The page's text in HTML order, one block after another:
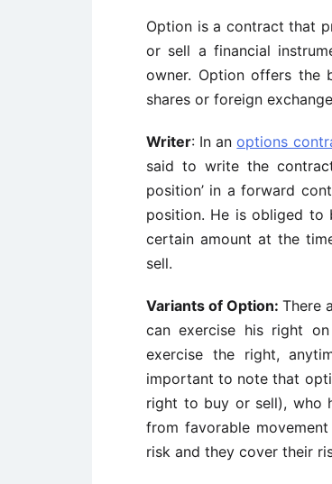
Option is a contract that
or sell a financial
owner. Option offers the
shares or foreign
Writer: In anoptions
said to write the
position’ in a forward
position. He is obliged to
certain amount at the
sell.
Variants of Option:There
can exercise his right
exercise the right,
important to note that
right to buy or sell), who
from favorable
risk and they cover their